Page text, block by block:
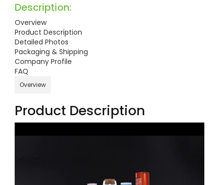
Description:
Overview
Product Description
Detailed Photos
Packaging & Shipping
Company Profile
FAQ
Overview
Product Description